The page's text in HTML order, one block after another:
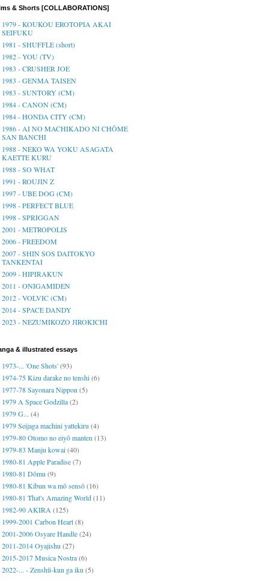
& Shorts [COLLABORATIONS]
1979 - KOUKOU EROTOPIA AKAI
SEIFUKU
1981 - SHUFFLE (short)
1982 - YOU (TV)
1983 - CRUSHER JOE
1983 - GENMA TAISEN
1983 - SUNTORY (CM)
1984 - CANON (CM)
1984 - HONDA CITY (CM)
1986 - AI NO MACHIKADO NI CHŌME
SAN BANCHI
1988 - NEKO WA YOKU ASAGATA
KAETTE KURU
1988 - SO WHAT
1991 - ROUJIN Z
1997 - UBE DOG (CM)
1998 - PERFECT BLUE
1998 - SPRIGGAN
2001 - METROPOLIS
2006 - FREEDOM
2007 - SHIN SOS DAITOKYO
TANKENTAI
2009 - HIPIRAKUN
2011 - ONIGAMIDEN
2012 - VOLVIC (CM)
2014 - SPACE DANDY
2023 - NEZUMIKOZO JIROKICHI
& illustrated essays
1973-... 'One Shots'(93)
1974-75 Kizu darake no tenshi(6)
1977-78 Sayonara Nippon (5)
1979 A Space Godzilla(2)
1979 G... (4)
1979 Seijaga machini yattekiru (4)
1979-80 Otomo no eiyō manten (13)
1979-83 Manju kowai(40)
1980-81 Apple Paradise(7)
1980-81 Dōmu (9)
1980-81 Kibun wa mō sensō(16)
1980-81 That's Amazing World(11)
1982-90 AKIRA (125)
1999-2001 Carbon Heart(8)
2001-2006 Osyare Handle(24)
2011-2014 Oyajishu (27)
2015-2017 Musica Nostra(6)
2022-... - Zenshū-kun ga iku (5)